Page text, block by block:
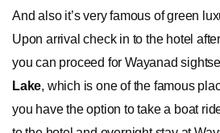
And also it’s very famous of green
Upon arrival check in to the hotel
you can proceed for Wayanad
Lake, which is one of the famous
you have the option to take a boat